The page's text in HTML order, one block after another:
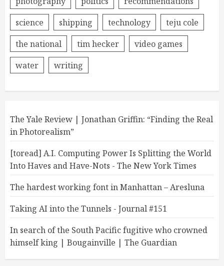
science
shipping technology
teju cole
the national
tim hecker
video games
water
writing
The Yale Review | Jonathan Griffin: “Finding the Real
in Photorealism”
[toread] A.I. Computing Power Is Splitting the World
Into Haves and Have-Nots - The New York Times
The hardest working font in Manhattan – Aresluna
Taking AI into the Tunnels - Journal #151
In search of the South Pacific fugitive who crowned
himself king | Bougainville | The Guardian